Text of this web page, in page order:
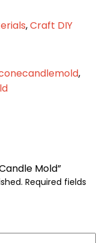
,Craft DIY
,
Mold”
Required fields